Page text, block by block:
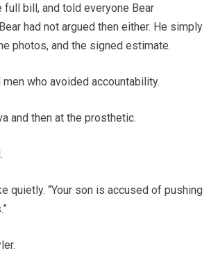
bill, and told everyone Bear
had not argued then either. He simply
photos, and the signed estimate.
who avoided accountability.
and then at the prosthetic.
quietly. “Your son is accused of pushing